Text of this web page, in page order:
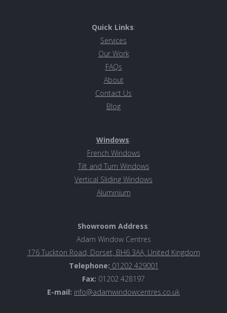
Quick Links:
Services
Our Work
FAQs
About
Contact Us
Blog
Windows:
French Windows
Tilt and Turn Windows
Vertical Sliding Windows
Aluminium
Showroom Address:
Adam Window Centres
176 Tuckton Road, Dorset, BH6 3AA, United Kingdom
Telephone: 01202 429001
Fax: 01202 428197
E-mail: info@adamwindowcentres.co.uk